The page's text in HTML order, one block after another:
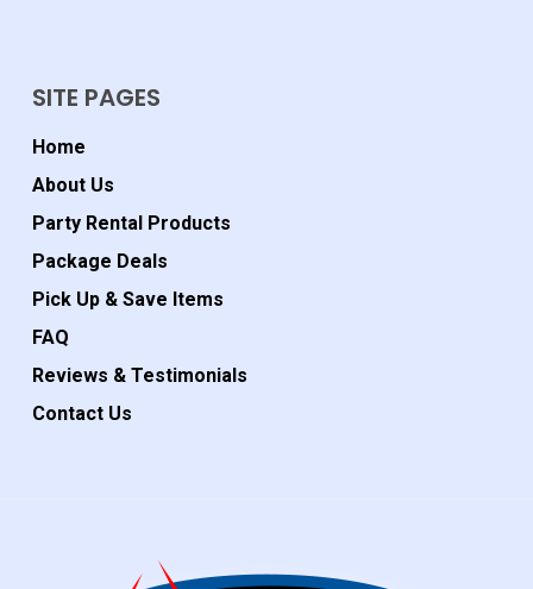
SITE PAGES
Home
About Us
Party Rental Products
Package Deals
Pick Up & Save Items
FAQ
Reviews & Testimonials
Contact Us